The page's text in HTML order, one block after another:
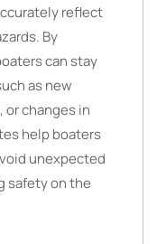
reflect
By
can stay
as new
changes in
help boaters
unexpected
safety on the